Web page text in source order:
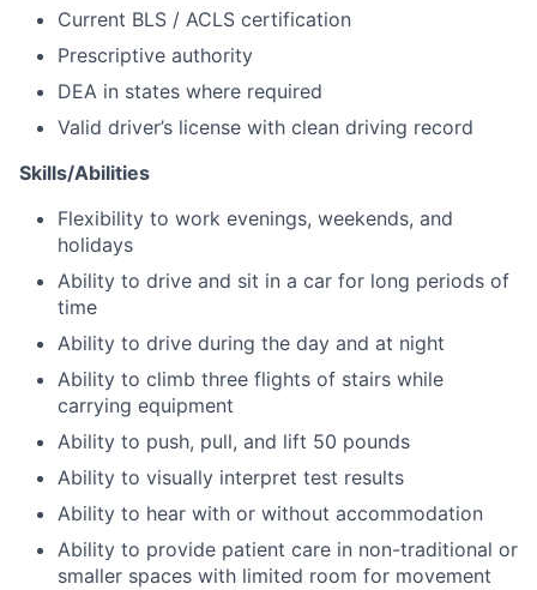
Current BLS / ACLS certification
Prescriptive authority
DEA in states where required
Valid driver’s license with clean driving record
Skills/Abilities
Flexibility to work evenings, weekends, and
holidays
Ability to drive and sit in a car for long periods of
time
Ability to drive during the day and at night
Ability to climb three flights of stairs while
carrying equipment
Ability to push, pull, and lift 50 pounds
Ability to visually interpret test results
Ability to hear with or without accommodation
Ability to provide patient care in non-traditional or
smaller spaces with limited room for movement